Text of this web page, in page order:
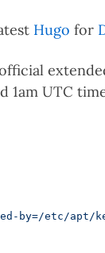
Hugo for
1am UTC
by=/etc/apt/